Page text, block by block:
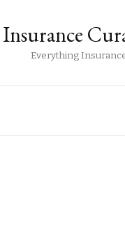
Insurance
Everything